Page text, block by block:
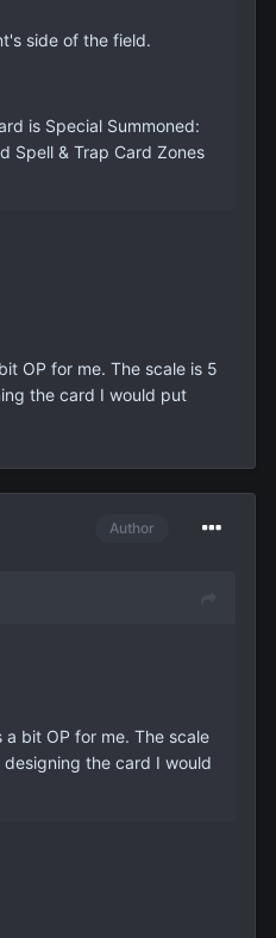
side of the field.
is Special Summoned:
Spell & Trap Card Zones
OP for me. The scale is 5
the card I would put
Author
bit OP for me. The scale
the card I would